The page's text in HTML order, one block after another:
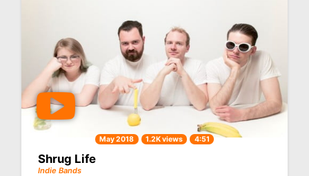
May 2018 1.2K views 4:51
Shrug Life
Indie Bands